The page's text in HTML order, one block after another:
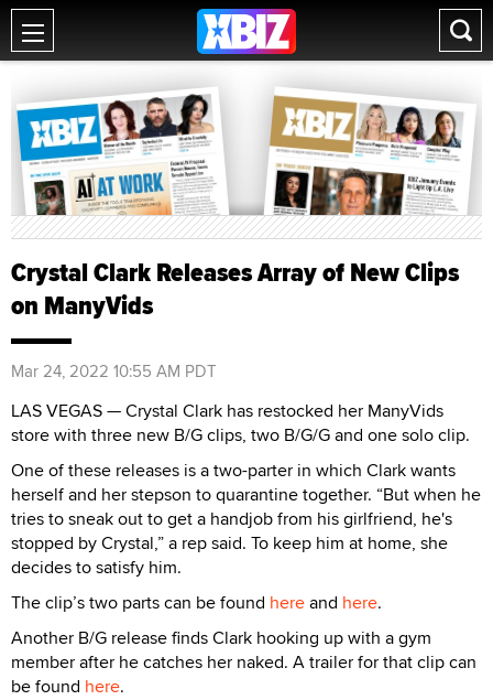
Crystal Clark Releases Array of New Clips
on ManyVids
Mar 24, 2022 10:55 AM PDT
LAS VEGAS — Crystal Clark has restocked her ManyVids
store with three new B/G clips, two B/G/G and one solo clip.
One of these releases is a two-parter in which Clark wants
herself and her stepson to quarantine together. “But when he
tries to sneak out to get a handjob from his girlfriend, he's
stopped by Crystal,” a rep said. To keep him at home, she
decides to satisfy him.
The clip’s two parts can be found hereand here.
Another B/G release finds Clark hooking up with a gym
member after he catches her naked. A trailer for that clip can
be found here.